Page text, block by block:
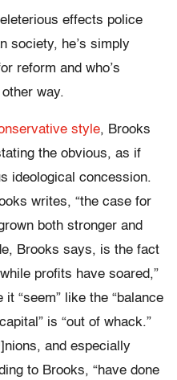
effects police
society, he’s simply
reform and who’s
way.
style, Brooks
the obvious, as if
ideological concession.
writes, “the case for
both stronger and
Brooks says, is the fact
profits have soared,”
“seem” like the “balance
is “out of whack.”
and especially
to Brooks, “have done